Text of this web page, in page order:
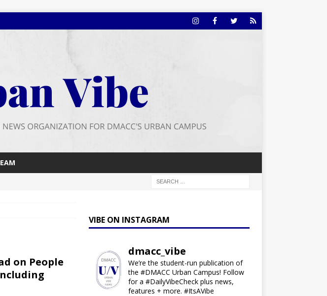
on People
VIBE ON INSTAGRAM
dmacc_vibe
We’re the student-run publication of
the #DMACC Urban Campus! Follow
for a #DailyVibeCheck plus news,
features + more. #ItsAVibe